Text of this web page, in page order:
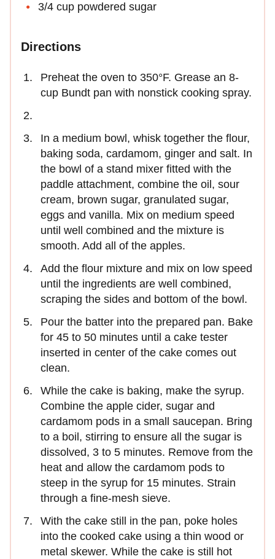
3/4 cup powdered sugar
Directions
Preheat the oven to 350°F. Grease an 8-
cup Bundt pan with nonstick cooking spray.
In a medium bowl, whisk together the flour,
baking soda, cardamom, ginger and salt. In
the bowl of a stand mixer fitted with the
paddle attachment, combine the oil, sour
cream, brown sugar, granulated sugar,
eggs and vanilla. Mix on medium speed
until well combined and the mixture is
smooth. Add all of the apples.
Add the flour mixture and mix on low speed
until the ingredients are well combined,
scraping the sides and bottom of the bowl.
Pour the batter into the prepared pan. Bake
for 45 to 50 minutes until a cake tester
inserted in center of the cake comes out
clean.
While the cake is baking, make the syrup.
Combine the apple cider, sugar and
cardamom pods in a small saucepan. Bring
to a boil, stirring to ensure all the sugar is
dissolved, 3 to 5 minutes. Remove from the
heat and allow the cardamom pods to
steep in the syrup for 15 minutes. Strain
through a fine-mesh sieve.
With the cake still in the pan, poke holes
into the cooked cake using a thin wood or
metal skewer. While the cake is still hot